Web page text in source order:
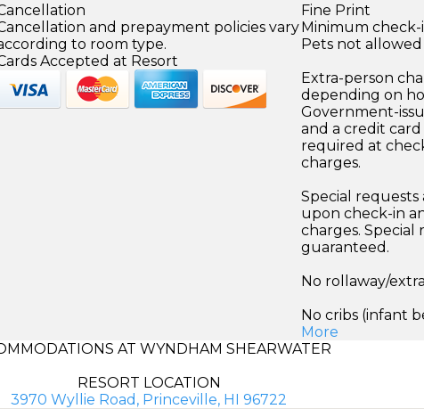
and prepayment policies vary
to room type.
Accepted at Resort
Fine Print
Minimum check-
Pets not allowed
Extra-person
depending on
Government-
and a credit
required at
charges.
Special
upon check-in
charges. Special
guaranteed.
No rollaway/
No cribs (infant
More
AT WYNDHAM SHEARWATER
RESORT LOCATION
3970 Wyllie Road, Princeville, HI 96722